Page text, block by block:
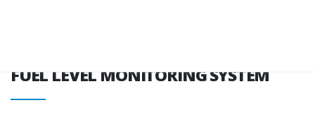
FUEL LEVEL MONITORING SYSTEM